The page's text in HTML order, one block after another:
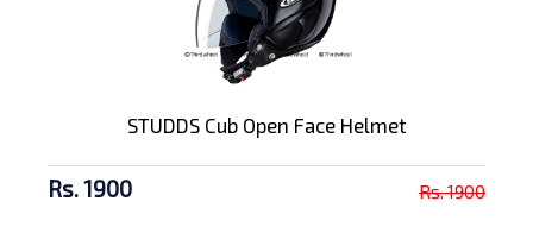
STUDDS Cub Open Face Helmet
Rs. 1900 Rs. 1900